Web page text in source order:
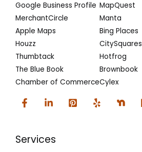
Google Business Profile
MerchantCircle
Apple Maps
Houzz
Thumbtack
The Blue Book
Chamber of Commerce
MapQuest
Manta
Bing Places
CitySquares
Hotfrog
Brownbook
Cylex
Services